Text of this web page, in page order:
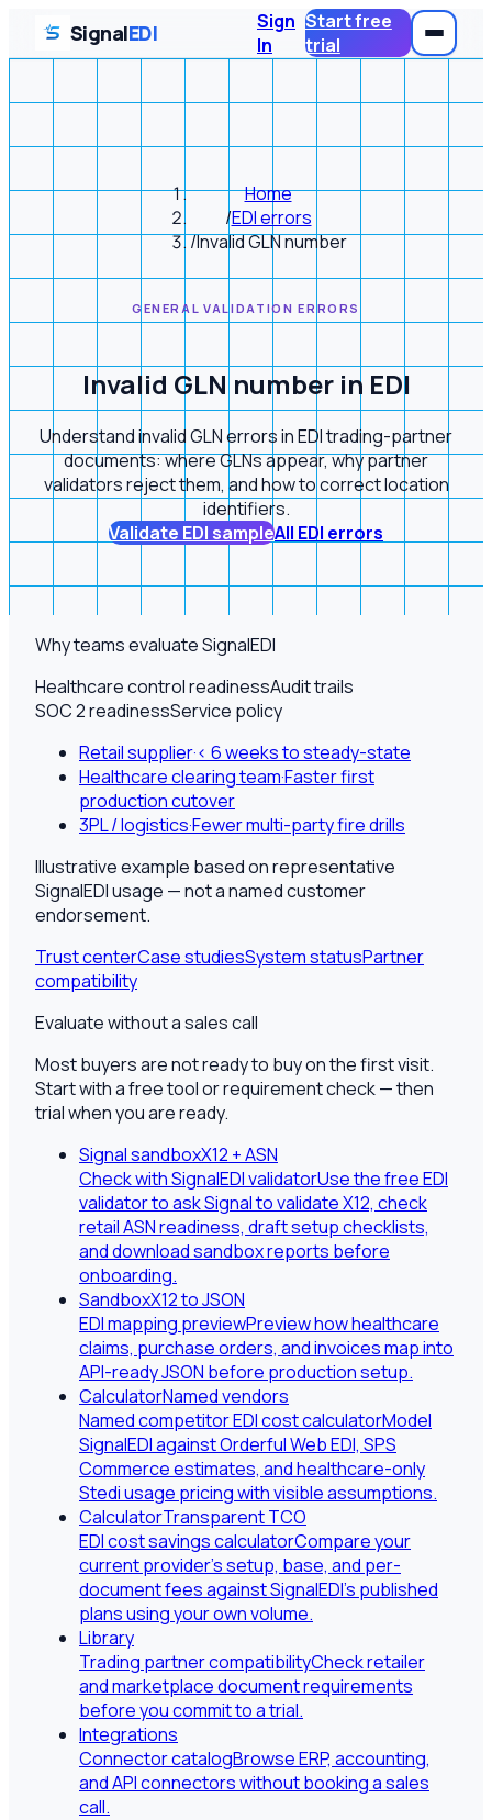
SignalEDI
Sign
In
Start free
trial
Home
/EDI errors
/Invalid GLN number
GENERAL VALIDATION ERRORS
Invalid GLN number in EDI
Understand invalid GLN errors in EDI trading-partner
documents: where GLNs appear, why partner
validators reject them, and how to correct location
identifiers.
Validate EDI sampleAll EDI errors
Why teams evaluate SignalEDI
Healthcare control readinessAudit trails
SOC 2 readinessService policy
Retail supplier·< 6 weeks to steady-state
Healthcare clearing team·Faster first
production cutover
3PL / logistics·Fewer multi-party fire drills
Illustrative example based on representative
SignalEDI usage — not a named customer
endorsement.
Trust centerCase studiesSystem statusPartner
compatibility
Evaluate without a sales call
Most buyers are not ready to buy on the first visit.
Start with a free tool or requirement check — then
trial when you are ready.
Signal sandboxX12 + ASN
Check with SignalEDI validatorUse the free EDI
validator to ask Signal to validate X12, check
retail ASN readiness, draft setup checklists,
and download sandbox reports before
onboarding.
SandboxX12 to JSON
EDI mapping previewPreview how healthcare
claims, purchase orders, and invoices map into
API-ready JSON before production setup.
CalculatorNamed vendors
Named competitor EDI cost calculatorModel
SignalEDI against Orderful Web EDI, SPS
Commerce estimates, and healthcare-only
Stedi usage pricing with visible assumptions.
CalculatorTransparent TCO
EDI cost savings calculatorCompare your
current provider's setup, base, and per-
document fees against SignalEDI's published
plans using your own volume.
Library
Trading partner compatibilityCheck retailer
and marketplace document requirements
before you commit to a trial.
Integrations
Connector catalogBrowse ERP, accounting,
and API connectors without booking a sales
call.